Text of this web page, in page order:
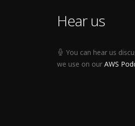
Hear us
You can hear us
we use on our AWS